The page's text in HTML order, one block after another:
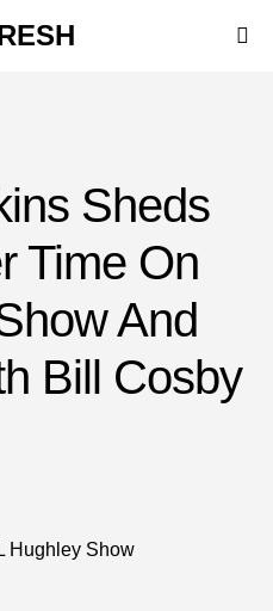
Sheds
Time On
And
Bill Cosby